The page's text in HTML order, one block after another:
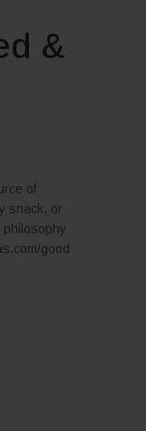
&
of
snack, or
philosophy
good